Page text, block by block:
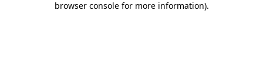
browser console for more information).